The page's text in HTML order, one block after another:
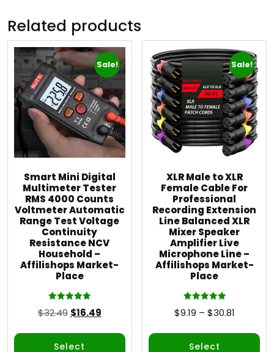
Related products
Sale!
Smart Mini Digital
Multimeter Tester
RMS 4000 Counts
Voltmeter Automatic
Range Test Voltage
Continuity
Resistance NCV
Household –
Affilishops Market-
Place
Rated
5.00
$32.49 $16.49
Select
Sale!
XLR Male to XLR
Female Cable For
Professional
Recording Extension
Line Balanced XLR
Mixer Speaker
Amplifier Live
Microphone Line –
Affilishops Market-
Place
Rated
5.00
$9.19 – $30.81
Select